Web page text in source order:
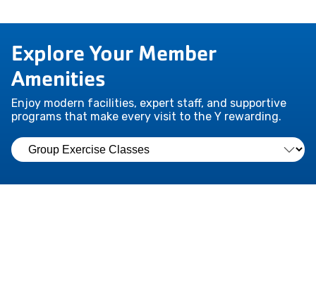
Explore Your Member
Amenities
Enjoy modern facilities, expert staff, and supportive
programs that make every visit to the Y rewarding.